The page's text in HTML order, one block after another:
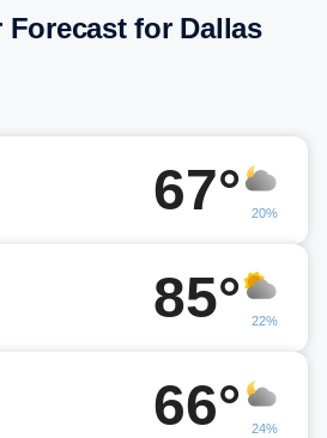
Forecast for Dallas
67° 20%
85° 22%
66° 24%